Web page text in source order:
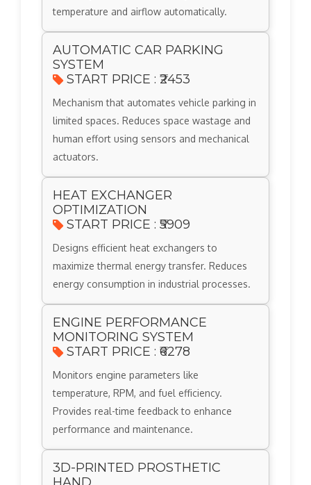
temperature and airflow automatically.
AUTOMATIC CAR PARKING
SYSTEM
START PRICE : ₹2453
Mechanism that automates vehicle parking in
limited spaces. Reduces space wastage and
human effort using sensors and mechanical
actuators.
HEAT EXCHANGER
OPTIMIZATION
START PRICE : ₹5909
Designs efficient heat exchangers to
maximize thermal energy transfer. Reduces
energy consumption in industrial processes.
ENGINE PERFORMANCE
MONITORING SYSTEM
START PRICE : ₹6278
Monitors engine parameters like
temperature, RPM, and fuel efficiency.
Provides real-time feedback to enhance
performance and maintenance.
3D-PRINTED PROSTHETIC